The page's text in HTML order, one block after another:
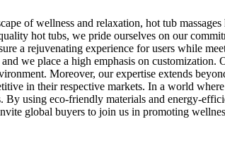
of wellness and relaxation, hot tub
hot tubs, we pride ourselves on our
a rejuvenating experience for users while
we place a high emphasis on
Moreover, our expertise extends
in their respective markets. In a world
By using eco-friendly materials and energy-
global buyers to join us in promoting